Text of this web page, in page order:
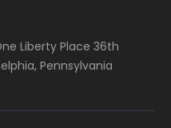
Liberty Place 36th
Pennsylvania